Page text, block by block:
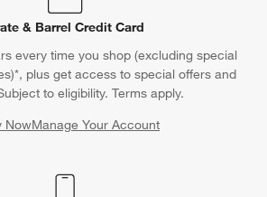
& Barrel Credit Card
every time you shop (excluding special
plus get access to special offers and
to eligibility. Terms apply.
NowManage Your Account
(Opens in new window)